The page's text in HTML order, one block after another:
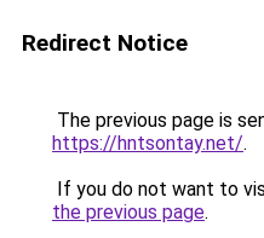
Redirect Notice
The previous page is
https://hntsontay.net/.
If you do not want to
the previous page.